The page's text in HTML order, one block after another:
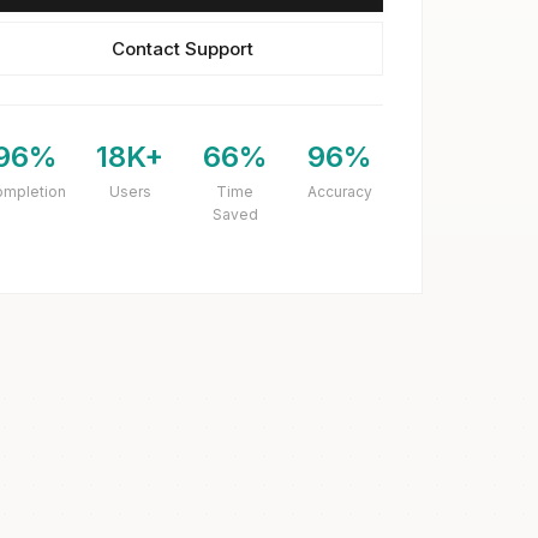
Contact Support
18K+
Users
66%
Time
Saved
96%
Accuracy